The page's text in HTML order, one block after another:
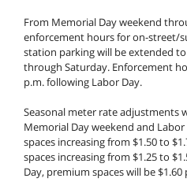
From Memorial Day weekend
enforcement hours for on-street/
station parking will be extended
through Saturday. Enforcement
p.m. following Labor Day.
Seasonal meter rate adjustments
Memorial Day weekend and
spaces increasing from $1.50 to
spaces increasing from $1.25 to
Day, premium spaces will be